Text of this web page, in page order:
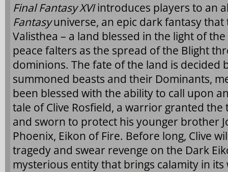
Final Fantasy XVIintroduces players to an
Fantasyuniverse, an epic dark fantasy that
Valisthea – a land blessed in the light of
peace falters as the spread of the Blight
dominions. The fate of the land is decided
summoned beasts and their Dominants,
been blessed with the ability to call upon
tale of Clive Rosfield, a warrior granted the
and sworn to protect his younger brother
Phoenix, Eikon of Fire. Before long, Clive
tragedy and swear revenge on the Dark
mysterious entity that brings calamity in its